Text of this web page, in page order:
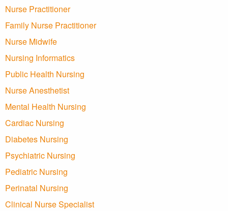
Nurse Practitioner
Family Nurse Practitioner
Nurse Midwife
Nursing Informatics
Public Health Nursing
Nurse Anesthetist
Mental Health Nursing
Cardiac Nursing
Diabetes Nursing
Psychiatric Nursing
Pediatric Nursing
Perinatal Nursing
Clinical Nurse Specialist